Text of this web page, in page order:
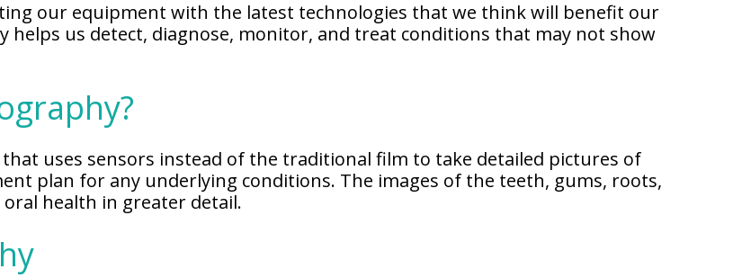
our equipment with the latest technologies that we think will benefit our
helps us detect, diagnose, monitor, and treat conditions that may not show
uses sensors instead of the traditional film to take detailed pictures of
plan for any underlying conditions. The images of the teeth, gums, roots,
health in greater detail.